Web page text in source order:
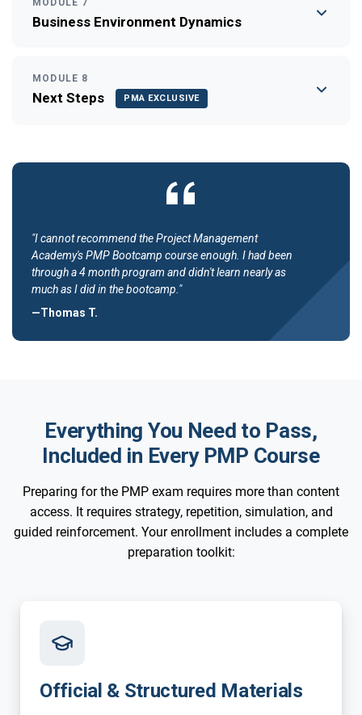
MODULE 7
Business Environment Dynamics
MODULE 8
Next Steps PMA EXCLUSIVE
"I cannot recommend the Project Management
Academy's PMP Bootcamp course enough. I had been
through a 4 month program and didn't learn nearly as
much as I did in the bootcamp."
—Thomas T.
Everything You Need to Pass,
Included in Every PMP Course
Preparing for the PMP exam requires more than content
access. It requires strategy, repetition, simulation, and
guided reinforcement. Your enrollment includes a complete
preparation toolkit:
Official & Structured Materials